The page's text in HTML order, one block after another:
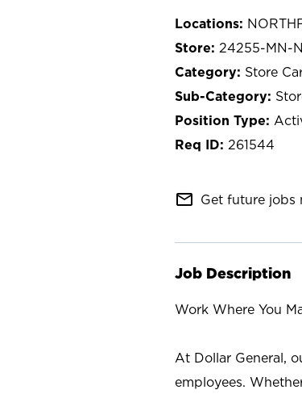
24255-MN-
Store
261544
mail_outline Get future jobs
Job Description
Work Where You
At Dollar General,
employees.